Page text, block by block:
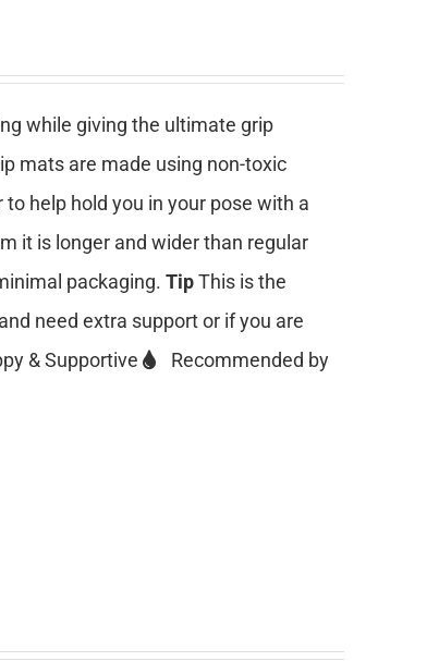
while giving the ultimate grip
mats are made using non-toxic
help hold you in your pose with a
it is longer and wider than regular
packaging. TipThis is the
need extra support or if you are
& Supportive
Recommended by